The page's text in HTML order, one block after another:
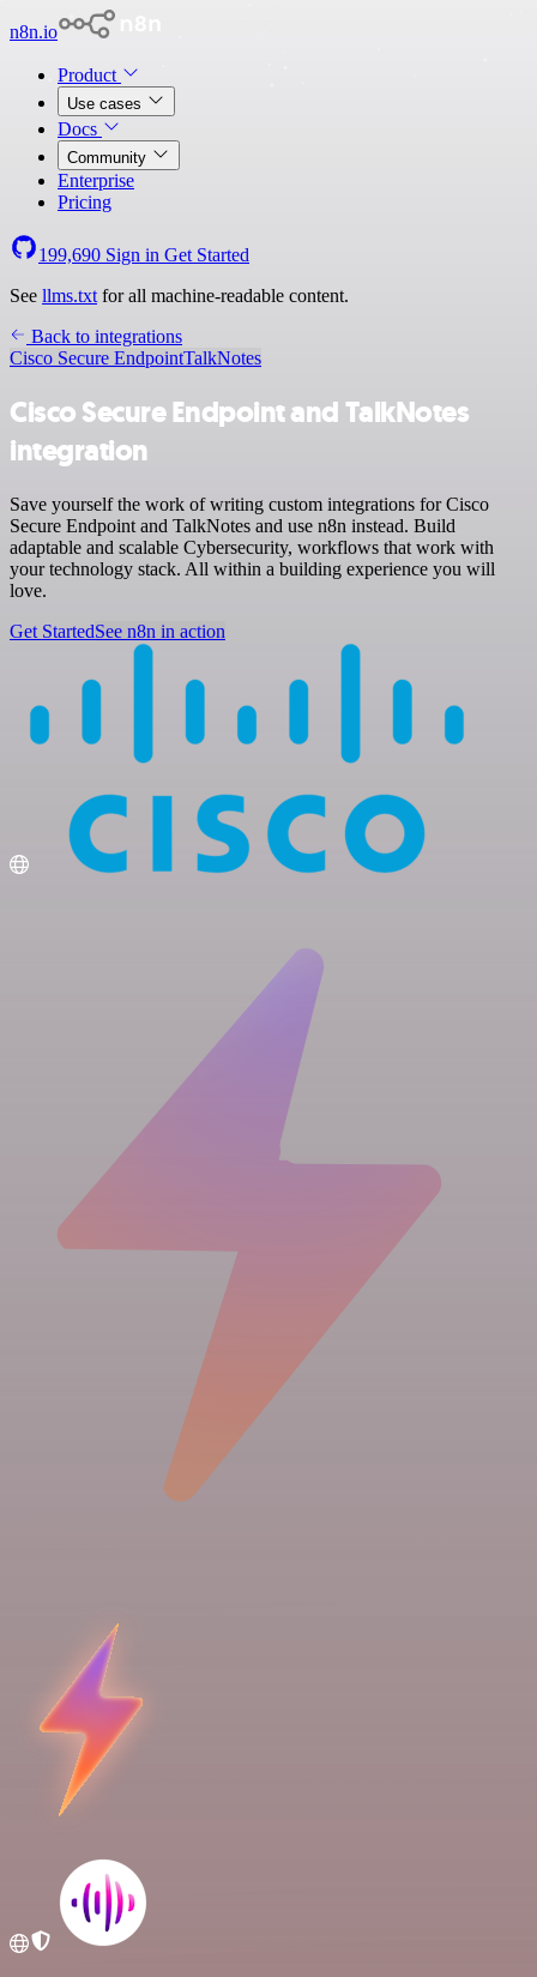
n8n.io
Product
Use cases
Docs
Community
Enterprise
Pricing
199,690 Sign in Get Started
See llms.txt for all machine-readable content.
Back to integrations
Cisco Secure EndpointTalkNotes
Cisco Secure Endpoint and TalkNotes
integration
Save yourself the work of writing custom integrations for Cisco
Secure Endpoint and TalkNotes and use n8n instead. Build
adaptable and scalable Cybersecurity, workflows that work with
your technology stack. All within a building experience you will
love.
Get StartedSee n8n in action